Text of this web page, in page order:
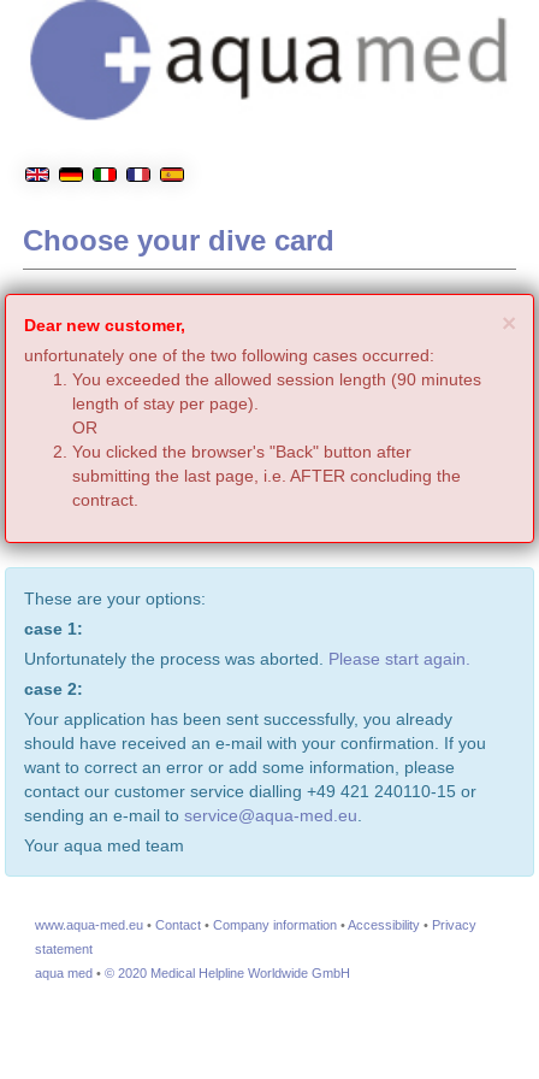
Choose your dive card
×
Dear new customer,
unfortunately one of the two following cases occurred:
You exceeded the allowed session length (90 minutes
length of stay per page).
OR
You clicked the browser's "Back" button after
submitting the last page, i.e. AFTER concluding the
contract.
These are your options:
case 1:
Unfortunately the process was aborted. Please start again.
case 2:
Your application has been sent successfully, you already
should have received an e-mail with your confirmation. If you
want to correct an error or add some information, please
contact our customer service dialling +49 421 240110-15 or
sending an e-mail to service@aqua-med.eu.
Your aqua med team
www.aqua-med.eu • Contact • Company information •Accessibility • Privacy
statement
aqua med • © 2020 Medical Helpline Worldwide GmbH